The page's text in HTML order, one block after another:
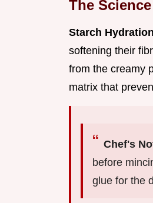
The
Starch Hydration
softening their
from the creamy
matrix that
Chef's
before
glue for the